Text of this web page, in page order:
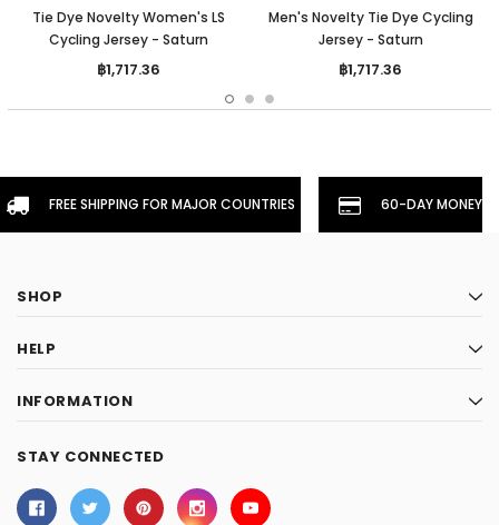
Tie Dye Novelty Women's LS
Cycling Jersey - Saturn
฿1,717.36
Men's Novelty Tie Dye Cycling
Jersey - Saturn
฿1,717.36
FREE SHIPPING FOR MAJOR COUNTRIES 60-DAY
SHOP
HELP
INFORMATION
STAY CONNECTED